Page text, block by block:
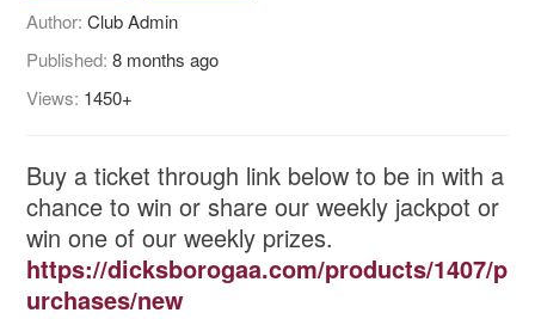
Author:Club Admin
Published:8 months ago
Views: 1450+
Buy a ticket through link below to be in with a
chance to win or share our weekly jackpot or
win one of our weekly prizes.
https://dicksborogaa.com/products/1407/p
urchases/new